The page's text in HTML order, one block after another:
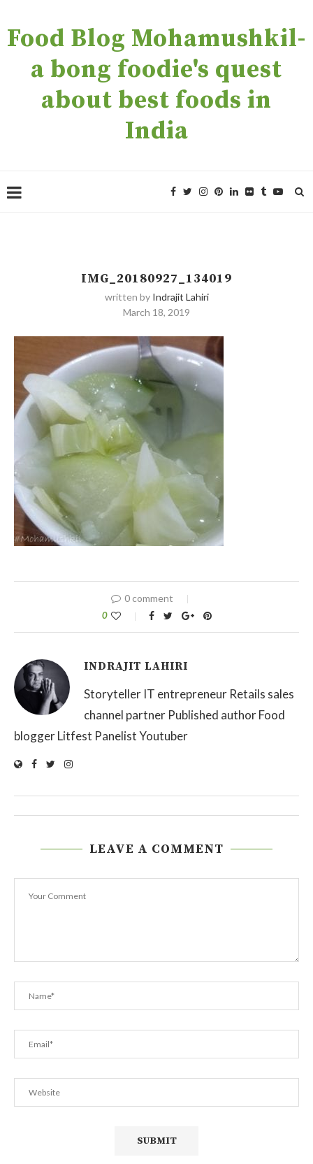
Food Blog Mohamushkil-
a bong foodie's quest
about best foods in
India
IMG_20180927_134019
written by Indrajit Lahiri
March 18, 2019
0 comment
0
INDRAJIT LAHIRI
Storyteller IT entrepreneur Retails sales
channel partner Published author Food
blogger Litfest Panelist Youtuber
LEAVE A COMMENT